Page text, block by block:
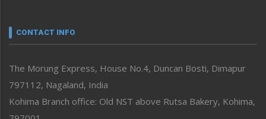
neissr
Perspective
Politics
Public Space
Reflections
CONTACT INFO
The Morung Express, House No.4, Duncan Bosti, Dimapur
797112, Nagaland, India
Kohima Branch office: Old NST above Rutsa Bakery, Kohima,